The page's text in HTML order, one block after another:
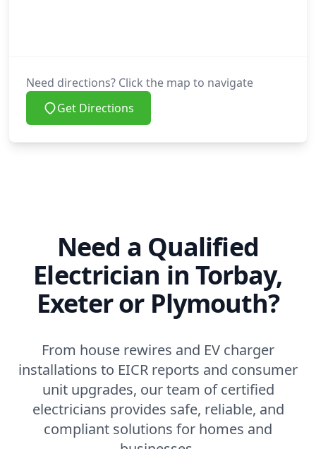
Need directions? Click the map to navigate
Get Directions
Need a Qualified
Electrician in Torbay,
Exeter or Plymouth?
From house rewires and EV charger
installations to EICR reports and consumer
unit upgrades, our team of certified
electricians provides safe, reliable, and
compliant solutions for homes and